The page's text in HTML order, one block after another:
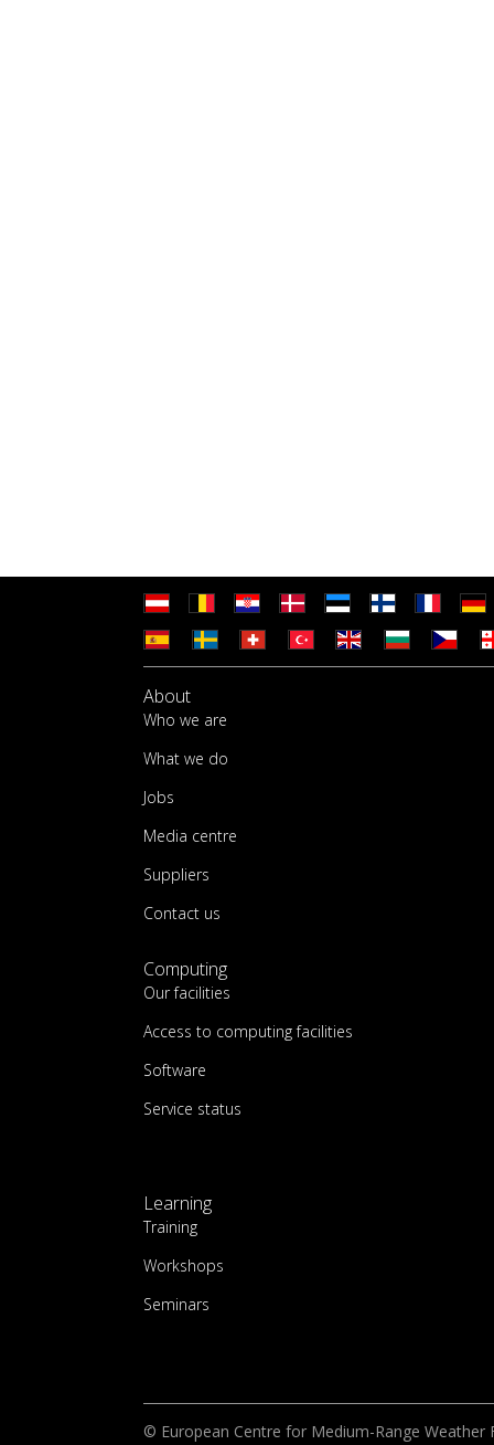
About
Who we are
What we do
Jobs
Media centre
Suppliers
Contact us
Computing
Our facilities
Access to computing facilities
Software
Service status
Learning
Training
Workshops
Seminars
© European Centre for Medium-Range Weather